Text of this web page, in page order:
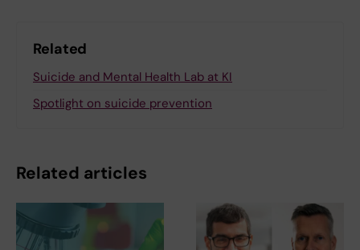
Related
Suicide and Mental Health Lab at KI
Spotlight on suicide prevention
Related articles